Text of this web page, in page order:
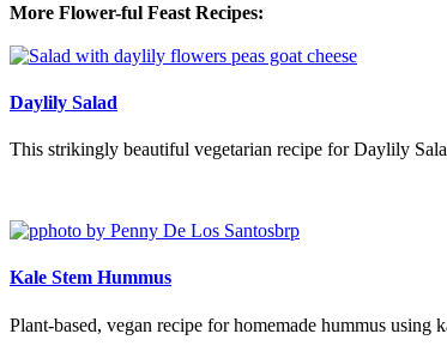
More Flower-ful Feast Recipes:
Daylily Salad
This strikingly beautiful vegetarian recipe for Daylily
Kale Stem Hummus
Plant-based, vegan recipe for homemade hummus using